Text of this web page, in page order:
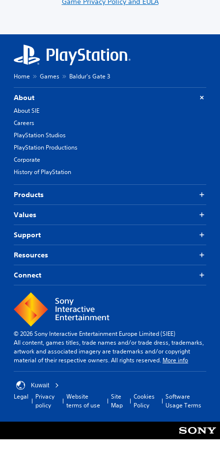
Home Games Baldur's Gate 3
About
About SIE
Careers
PlayStation Studios
PlayStation Productions
Corporate
History of PlayStation
Products
Values
Support
Resources
Connect
© 2026 Sony Interactive Entertainment Europe Limited (SIEE)
All content, games titles, trade names and/or trade dress, trademarks,
artwork and associated imagery are trademarks and/or copyright
material of their respective owners. All rights reserved. More info
Kuwait
Legal
Privacy
policy
Website
terms of use
Site
Map
Cookies
Policy
Software
Usage Terms